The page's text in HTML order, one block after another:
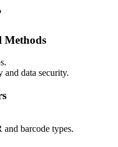
Methods
and data security.
and barcode types.